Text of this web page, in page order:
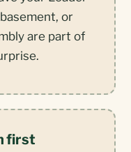
or
are part of
first